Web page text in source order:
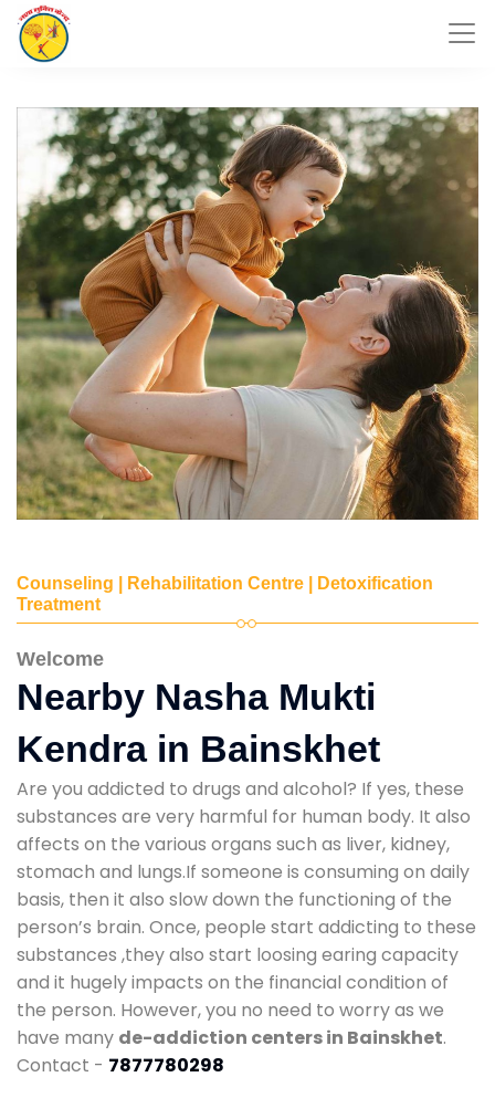
Counseling | Rehabilitation Centre | Detoxification
Treatment
Welcome
Nearby Nasha Mukti
Kendra in Bainskhet
Are you addicted to drugs and alcohol? If yes, these
substances are very harmful for human body. It also
affects on the various organs such as liver, kidney,
stomach and lungs.If someone is consuming on daily
basis, then it also slow down the functioning of the
person’s brain. Once, people start addicting to these
substances ,they also start loosing earing capacity
and it hugely impacts on the financial condition of
the person. However, you no need to worry as we
have many de-addiction centers in Bainskhet.
Contact - 7877780298